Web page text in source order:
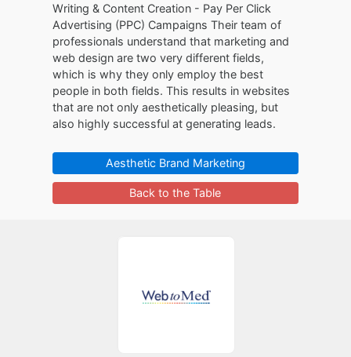
Writing & Content Creation - Pay Per Click
Advertising (PPC) Campaigns Their team of
professionals understand that marketing and
web design are two very different fields,
which is why they only employ the best
people in both fields. This results in websites
that are not only aesthetically pleasing, but
also highly successful at generating leads.
Aesthetic Brand Marketing
Back to the Table